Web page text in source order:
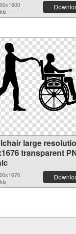
large
transparent